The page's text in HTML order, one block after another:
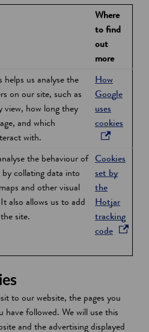
Where
to find
out
more
us analyse the
on our site, such as
view, how long they
and which
with.
How
Google
uses
cookies
n
a
n
e
d
the behaviour of
collating data into
and other visual
also allows us to add
site.
Cookies
set by
the
Hotjar
tracking
codeo
e
i
n
to our website, the pages you
have followed. We will use this
and the advertising displayed